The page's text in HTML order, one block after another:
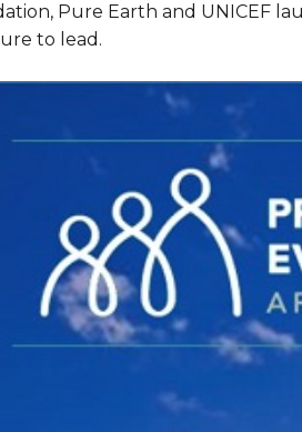
Pure Earth and UNICEF
to lead.